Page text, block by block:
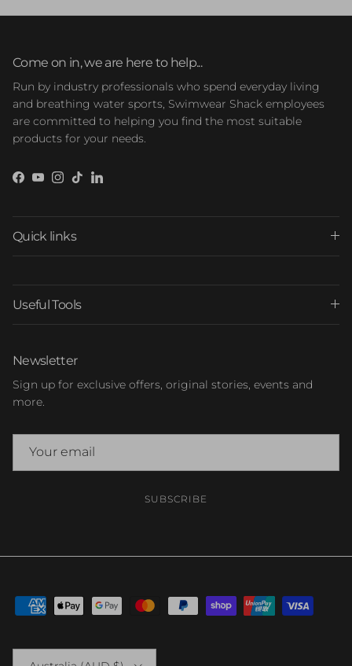
Come on in, we are here to help...
Run by industry professionals who spend everyday living
and breathing water sports, Swimwear Shack employees
are committed to helping you find the most suitable
products for your needs.
Facebook
YouTube
Instagram
TikTokLinkedIn
Quick links
Useful Tools
Newsletter
Sign up for exclusive offers, original stories, events and
more.
SUBSCRIBE